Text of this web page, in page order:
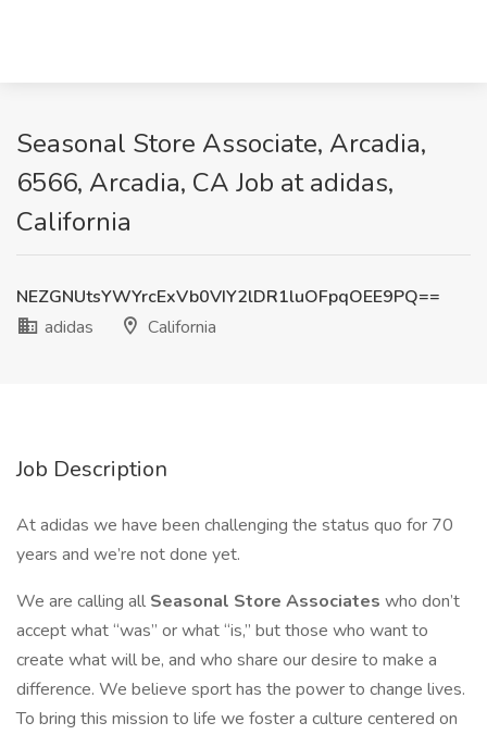
Seasonal Store Associate, Arcadia,
6566, Arcadia, CA Job at adidas,
California
NEZGNUtsYWYrcExVb0VIY2lDR1luOFpqOEE9PQ==
adidas
California
Job Description
At adidas we have been challenging the status quo for 70
years and we’re not done yet.
We are calling all Seasonal Store Associates who don’t
accept what “was” or what “is,” but those who want to
create what will be, and who share our desire to make a
difference. We believe sport has the power to change lives.
To bring this mission to life we foster a culture centered on